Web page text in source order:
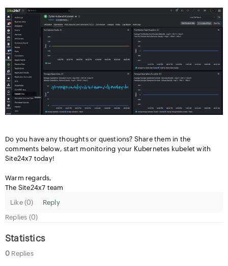
Do you have any thoughts or questions? Share them in the
comments below, start monitoring your Kubernetes kubelet with
Site24x7 today!
Warm regards,
The Site24x7 team
Like (0)
Reply
Replies (0)
Statistics
0 Replies